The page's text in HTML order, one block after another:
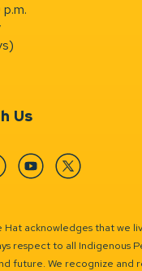
Us
YouTubeTwitter
acknowledges that we
respect to all Indigenous
future. We recognize and